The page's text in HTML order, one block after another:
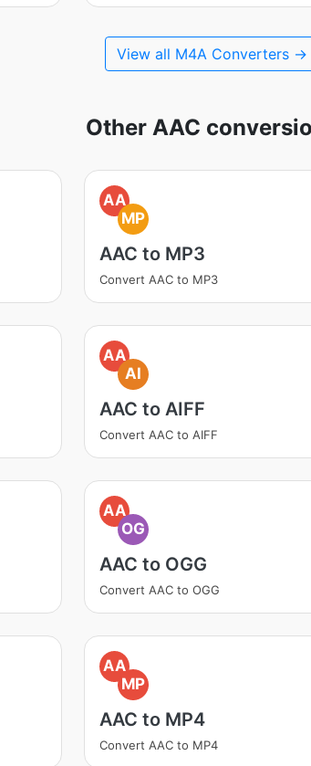
View all M4A Converters →
Other AAC
AA
MP
AAC to MP3
Convert AAC to MP3
AA
AI
AAC to AIFF
Convert AAC to AIFF
AA
OG
AAC to OGG
Convert AAC to OGG
AA
MP
AAC to MP4
Convert AAC to MP4